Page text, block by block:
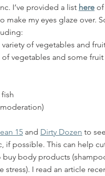
I’ve provided a list here of
make my eyes glaze over.
of vegetables and
of vegetables and some
15 and Dirty Dozen to
if possible. This can help
buy body products
stress). I read an article